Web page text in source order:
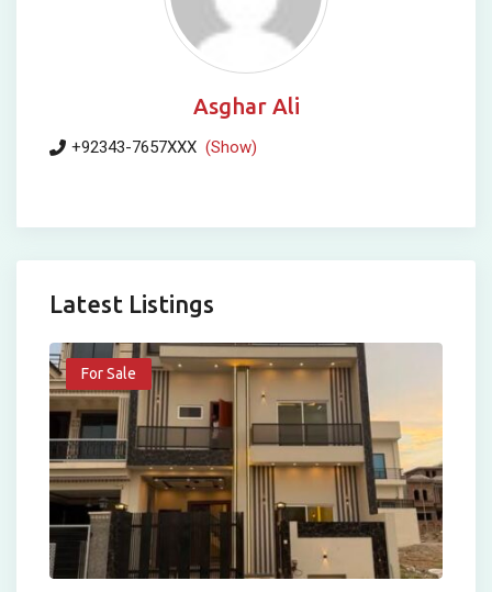
Asghar Ali
+92343-7657XXX (Show)
Latest Listings
For Sale